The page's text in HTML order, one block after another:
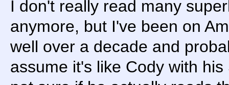
I don't really read many
anymore, but I've been on
well over a decade and
assume it's like Cody with